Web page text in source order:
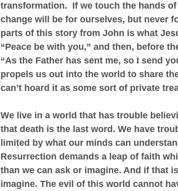
transformation.  If we touch the hands
change will be for ourselves, but never
parts of this story from John is what
“Peace be with you,” and then, before
“As the Father has sent me, so I send
propels us out into the world to share
can’t hoard it as some sort of private
We live in a world that has trouble
that death is the last word. We have
limited by what our minds can
Resurrection demands a leap of faith
than we can ask or imagine. And if that
imagine. The evil of this world cannot